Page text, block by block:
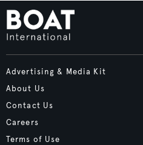
Advertising & Media Kit
About Us
Contact Us
Careers
Terms of Use